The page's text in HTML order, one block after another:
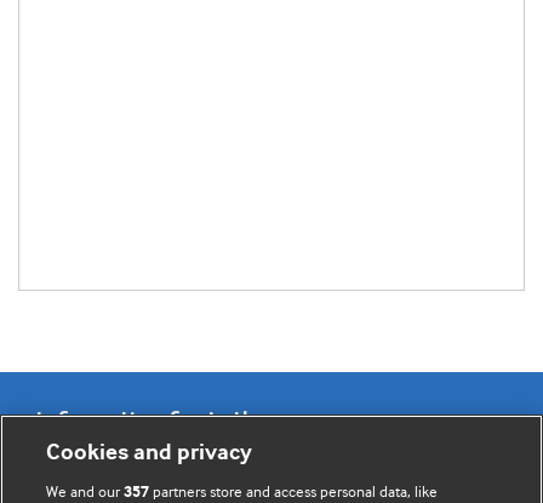
Information for Authors
BMJ Opinion provides comment and opinion written by The
Cookies and privacy
We and our357 partners store and access personal data, like